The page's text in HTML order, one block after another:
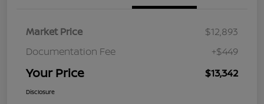
Market Price
$12,893
Documentation Fee
+$449
Your Price $13,342
Disclosure